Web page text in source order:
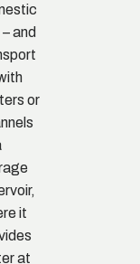
and
or
it
at